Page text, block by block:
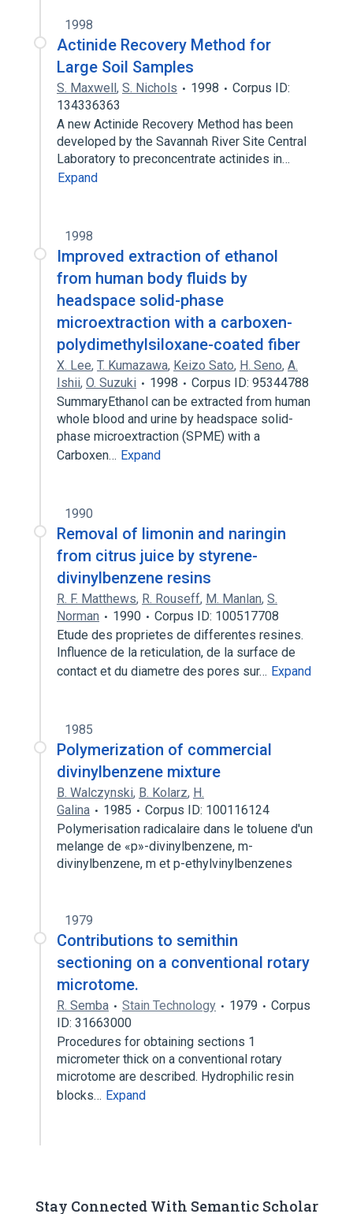
1998
Actinide Recovery Method for
Large Soil Samples
S. Maxwell, S. Nichols 1998
Corpus ID:
134336363
A new Actinide Recovery Method has been
developed by the Savannah River Site Central
Laboratory to preconcentrate actinides in…
Expand
1998
Improved extraction of ethanol
from human body fluids by
headspace solid-phase
microextraction with a carboxen-
polydimethylsiloxane-coated fiber
X. Lee, T. Kumazawa, Keizo Sato, H. Seno, A.
Ishii, O. Suzuki 1998
Corpus ID: 95344788
SummaryEthanol can be extracted from human
whole blood and urine by headspace solid-
phase microextraction (SPME) with a
Carboxen… Expand
1990
Removal of limonin and naringin
from citrus juice by styrene-
divinylbenzene resins
R. F. Matthews, R. Rouseff, M. Manlan, S.
Norman
1990
Corpus ID: 100517708
Etude des proprietes de differentes resines.
Influence de la reticulation, de la surface de
contact et du diametre des pores sur… Expand
1985
Polymerization of commercial
divinylbenzene mixture
B. Walczynski, B. Kolarz, H.
Galina
1985
Corpus ID: 100116124
Polymerisation radicalaire dans le toluene d'un
melange de «p»-divinylbenzene, m-
divinylbenzene, m et p-ethylvinylbenzenes
1979
Contributions to semithin
sectioning on a conventional rotary
microtome.
R. Semba Stain Technology 1979
Corpus
ID: 31663000
Procedures for obtaining sections 1
micrometer thick on a conventional rotary
microtome are described. Hydrophilic resin
blocks… Expand
Stay Connected With Semantic Scholar